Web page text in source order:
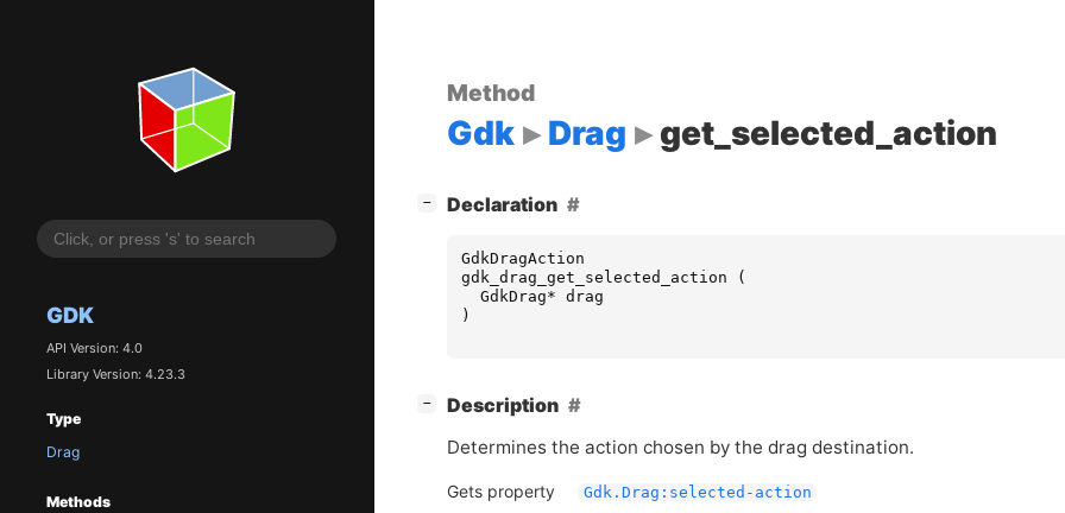
GDK
API Version: 4.0
Library Version: 4.23.3
Type
Drag
Methods
Method
Gdk Drag get_selected_action
− Declaration
GdkDragAction
gdk_drag_get_selected_action
(
GdkDrag* drag
)
− Description
Determines the action chosen by the drag destination.
Gets property Gdk.Drag:selected-action